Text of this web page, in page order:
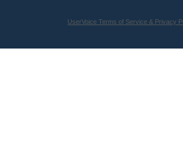
UserVoice Terms of Service & Privacy